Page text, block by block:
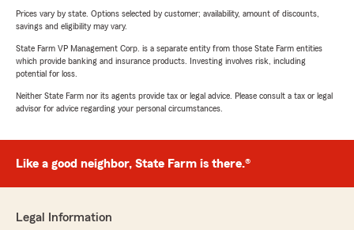
Prices vary by state. Options selected by customer; availability, amount of discounts,
savings and eligibility may vary.
State Farm VP Management Corp. is a separate entity from those State Farm entities
which provide banking and insurance products. Investing involves risk, including
potential for loss.
Neither State Farm nor its agents provide tax or legal advice. Please consult a tax or legal
advisor for advice regarding your personal circumstances.
Like a good neighbor, State Farm is there.®
Legal Information